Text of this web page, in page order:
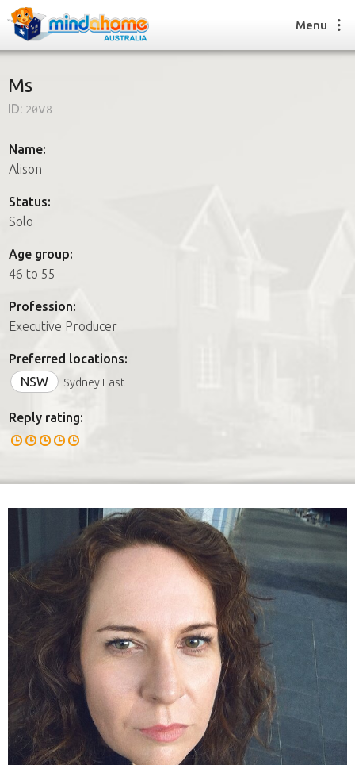
How it works
How it works
FAQs
Join us
Menu
Ms
ID: 20v8
Name:
Alison
Status:
Solo
Age group:
46 to 55
Profession:
Executive Producer
Preferred locations:
NSW
Sydney East
Reply rating: